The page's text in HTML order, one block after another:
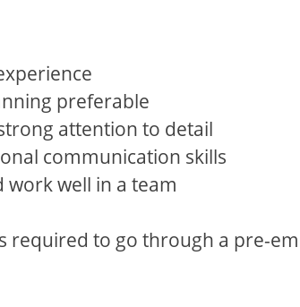
preferable
attention to detail
communication skills
well in a team
required to go through a pre-